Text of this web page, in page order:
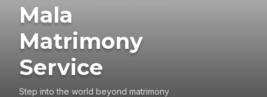
Mala
Matrimony
Service
Step into the world beyond matrimony